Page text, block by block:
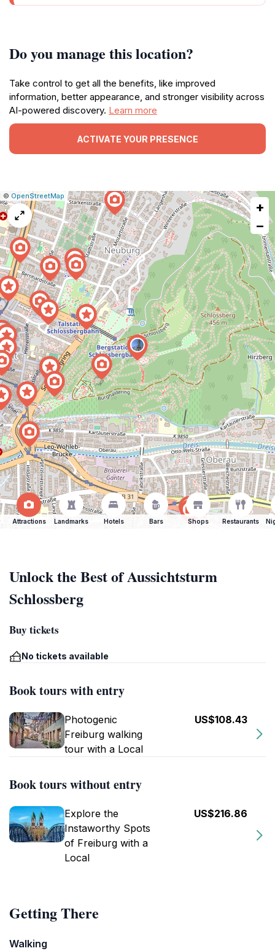
Do you manage this location?
Take control to get all the benefits, like improved
information, better appearance, and stronger visibility across
AI-powered discovery. Learn more
ACTIVATE YOUR PRESENCE
Leaflet
|© OpenStreetMap Report
a
map
issue
+
−
Attractions Landmarks Hotels Bars Shops Restaurants
Unlock the Best of Aussichtsturm
Schlossberg
Buy tickets
No tickets available
Book tours with entry
Photogenic
Freiburg walking
tour with a Local
US$108.43
Book tours without entry
Explore the
Instaworthy Spots
of Freiburg with a
Local
US$216.86
Getting There
Walking